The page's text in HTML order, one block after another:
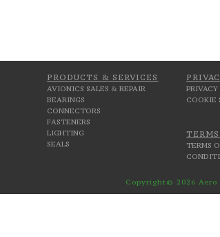
PRODUCTS & SERVICES
AVIONICS SALES & REPAIR
BEARINGS
CONNECTORS
FASTENERS
LIGHTING
SEALS
COOKIE
TERMS
Copyright© 2026 Aero